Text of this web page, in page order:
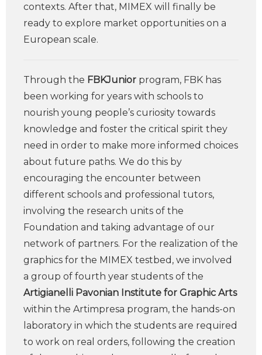
contexts. After that, MIMEX will finally be
ready to explore market opportunities on a
European scale.
Through the FBKJunior program, FBK has
been working for years with schools to
nourish young people’s curiosity towards
knowledge and foster the critical spirit they
need in order to make more informed choices
about future paths. We do this by
encouraging the encounter between
different schools and professional tutors,
involving the research units of the
Foundation and taking advantage of our
network of partners. For the realization of the
graphics for the MIMEX testbed, we involved
a group of fourth year students of the
Artigianelli Pavonian Institute for Graphic Arts
within the Artimpresa program, the hands-on
laboratory in which the students are required
to work on real orders, following the creation